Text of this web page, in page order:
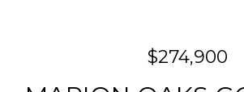
$274,900